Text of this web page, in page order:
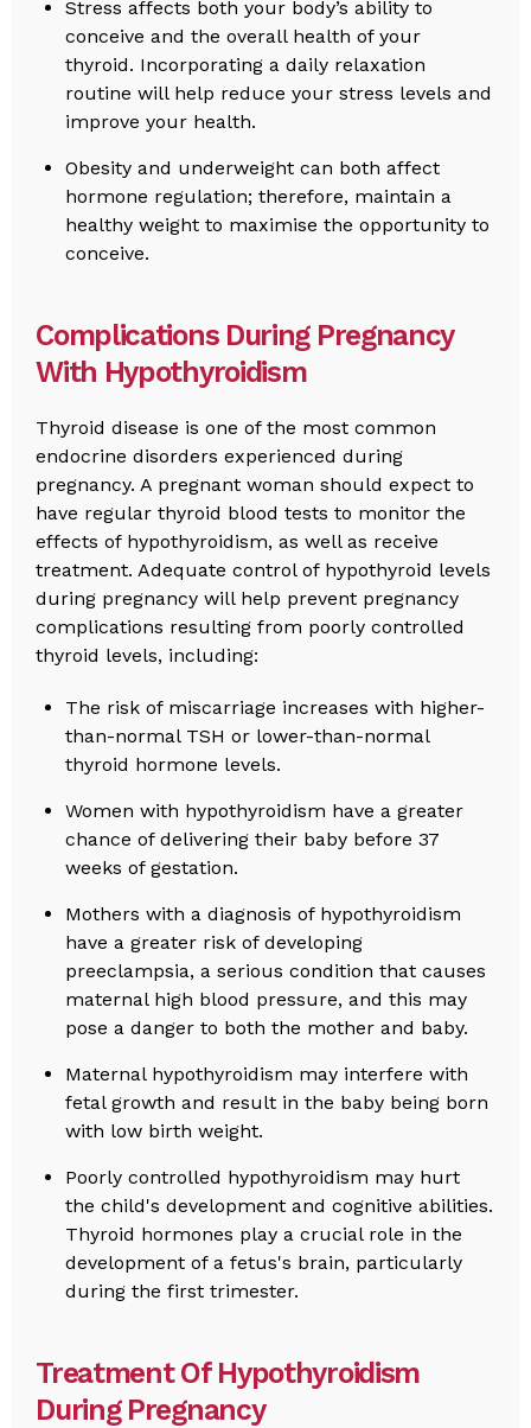
Stress affects both your body’s ability to
conceive and the overall health of your
thyroid. Incorporating a daily relaxation
routine will help reduce your stress levels and
improve your health.
Obesity and underweight can both affect
hormone regulation; therefore, maintain a
healthy weight to maximise the opportunity to
conceive.
Complications During Pregnancy
With Hypothyroidism
Thyroid disease is one of the most common
endocrine disorders experienced during
pregnancy. A pregnant woman should expect to
have regular thyroid blood tests to monitor the
effects of hypothyroidism, as well as receive
treatment. Adequate control of hypothyroid levels
during pregnancy will help prevent pregnancy
complications resulting from poorly controlled
thyroid levels, including:
The risk of miscarriage increases with higher-
than-normal TSH or lower-than-normal
thyroid hormone levels.
Women with hypothyroidism have a greater
chance of delivering their baby before 37
weeks of gestation.
Mothers with a diagnosis of hypothyroidism
have a greater risk of developing
preeclampsia, a serious condition that causes
maternal high blood pressure, and this may
pose a danger to both the mother and baby.
Maternal hypothyroidism may interfere with
fetal growth and result in the baby being born
with low birth weight.
Poorly controlled hypothyroidism may hurt
the child's development and cognitive abilities.
Thyroid hormones play a crucial role in the
development of a fetus's brain, particularly
during the first trimester.
Treatment Of Hypothyroidism
During Pregnancy